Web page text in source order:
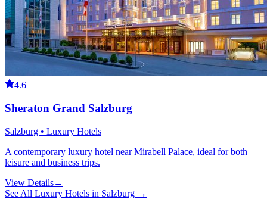
4.6
Sheraton Grand Salzburg
Salzburg • Luxury Hotels
A contemporary luxury hotel near Mirabell Palace, ideal for both
leisure and business trips.
View Details→
See All Luxury Hotels in Salzburg →